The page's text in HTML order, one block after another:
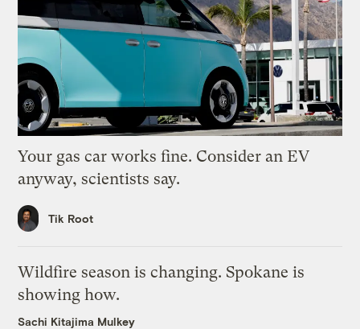
Your gas car works fine. Consider an EV
anyway, scientists say.
Tik Root
Wildfire season is changing. Spokane is
showing how.
Sachi Kitajima Mulkey